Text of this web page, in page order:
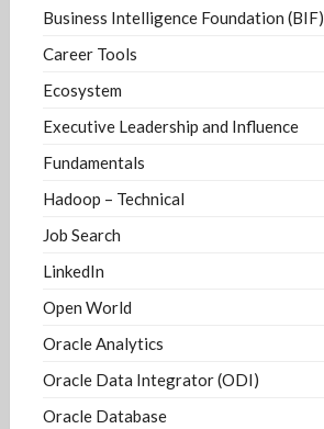
Business Intelligence Foundation (BIF)
Career Tools
Ecosystem
Executive Leadership and Influence
Fundamentals
Hadoop – Technical
Job Search
LinkedIn
Open World
Oracle Analytics
Oracle Data Integrator (ODI)
Oracle Database